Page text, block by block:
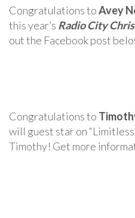
Congratulations toAvey
this year’s Radio City
out the Facebook post
Congratulations to
will guest star on
Timothy! Get more